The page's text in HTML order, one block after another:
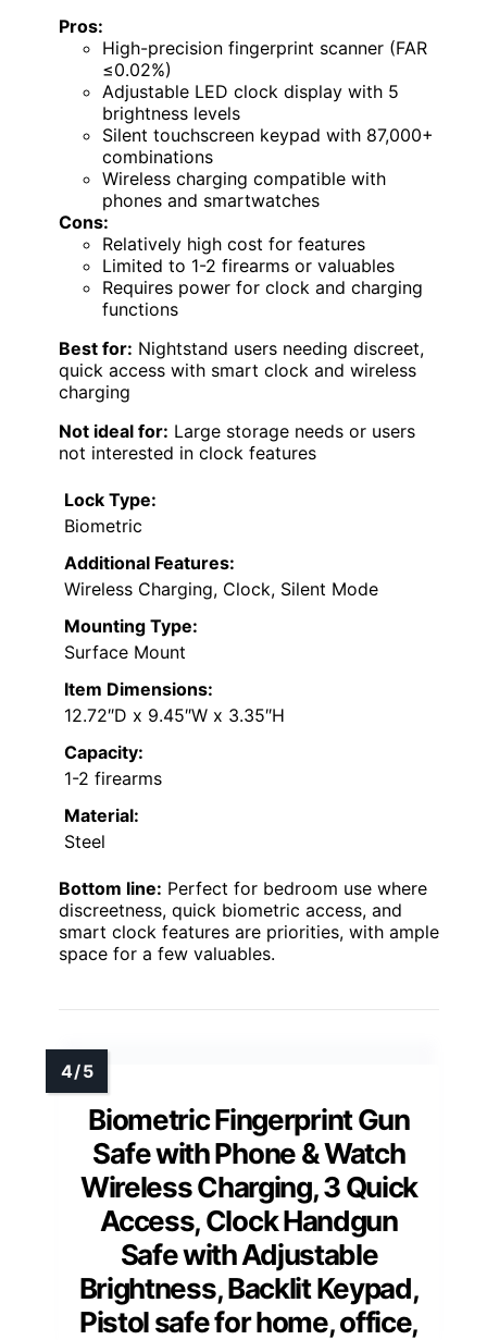
Pros:
High-precision fingerprint scanner (FAR
≤0.02%)
Adjustable LED clock display with 5
brightness levels
Silent touchscreen keypad with 87,000+
combinations
Wireless charging compatible with
phones and smartwatches
Cons:
Relatively high cost for features
Limited to 1-2 firearms or valuables
Requires power for clock and charging
functions
Best for: Nightstand users needing discreet,
quick access with smart clock and wireless
charging
Not ideal for: Large storage needs or users
not interested in clock features
Lock Type:
Biometric
Additional Features:
Wireless Charging, Clock, Silent Mode
Mounting Type:
Surface Mount
Item Dimensions:
12.72″D x 9.45″W x 3.35″H
Capacity:
1-2 firearms
Material:
Steel
Bottom line: Perfect for bedroom use where
discreetness, quick biometric access, and
smart clock features are priorities, with ample
space for a few valuables.
Biometric Fingerprint Gun
Safe with Phone & Watch
Wireless Charging, 3 Quick
Access, Clock Handgun
Safe with Adjustable
Brightness, Backlit Keypad,
Pistol safe for home, office,